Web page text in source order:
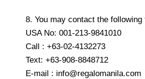
8. You may contact the following
USA No: 001-213-9841010
Call : +63-02-4132273
Text: +63-908-8848712
E-mail : info@regalomanila.com